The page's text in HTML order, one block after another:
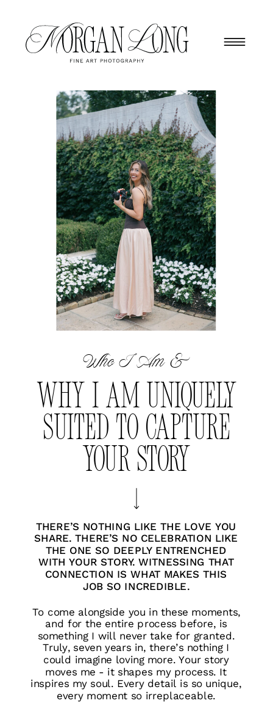
To come alongside you in these moments,
and for the entire process before, is
something I will never take for granted.
Truly, seven years in, there’s nothing I
could imagine loving more. Your story
moves me - it shapes my process. It
inspires my soul. Every detail is so unique,
every moment so irreplaceable.
THERE’S NOTHING LIKE THE LOVE YOU
SHARE. THERE’S NO CELEBRATION LIKE
THE ONE SO DEEPLY ENTRENCHED
WITH YOUR STORY. WITNESSING THAT
CONNECTION IS WHAT MAKES THIS
JOB SO INCREDIBLE.
WHY I AM UNIQUELY
SUITED TO CAPTURE
YOUR STORY
Who I Am &